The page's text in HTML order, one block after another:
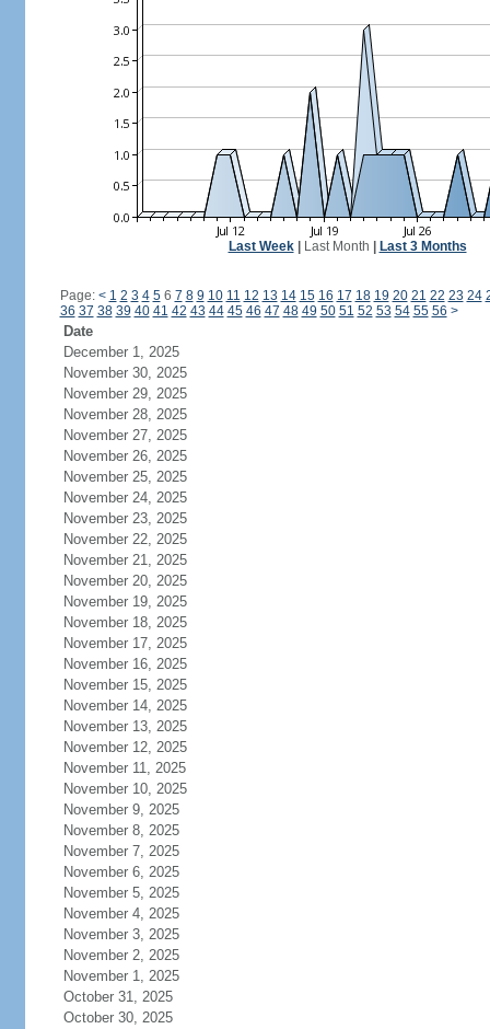
Last Week| Last Month Last 3 Months
Page: < 1 2 3 4 56 7 8 9 10 11 12 13 14 15 16 17 18 19 20 21 22 23 24
36 37 38 39 40 41 42 43 44 45 46 47 48 49 50 51 52 53 54 55 56 >
Date
December 1, 2025
November 30, 2025
November 29, 2025
November 28, 2025
November 27, 2025
November 26, 2025
November 25, 2025
November 24, 2025
November 23, 2025
November 22, 2025
November 21, 2025
November 20, 2025
November 19, 2025
November 18, 2025
November 17, 2025
November 16, 2025
November 15, 2025
November 14, 2025
November 13, 2025
November 12, 2025
November 11, 2025
November 10, 2025
November 9, 2025
November 8, 2025
November 7, 2025
November 6, 2025
November 5, 2025
November 4, 2025
November 3, 2025
November 2, 2025
November 1, 2025
October 31, 2025
October 30, 2025